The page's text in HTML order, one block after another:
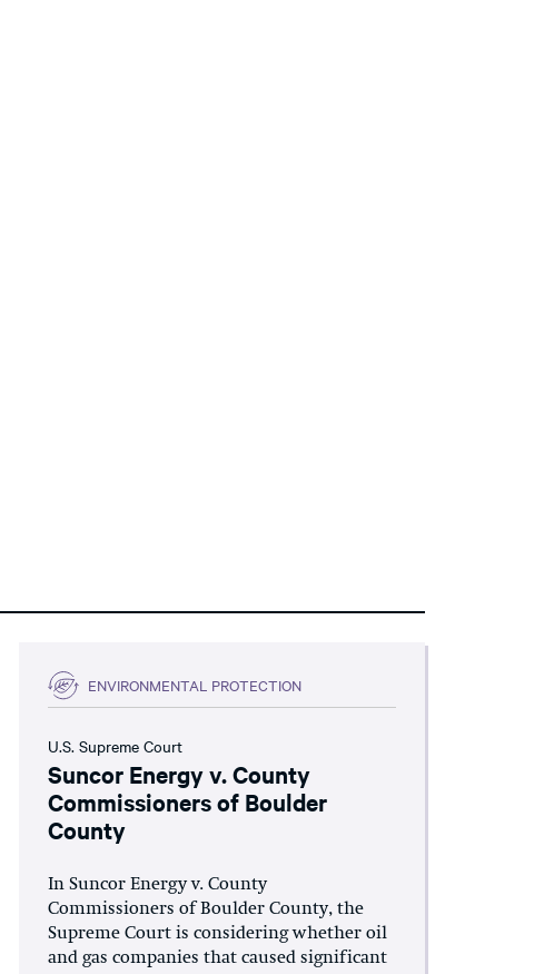
ENVIRONMENTAL PROTECTION
U.S. Supreme Court
Suncor Energy v. County
Commissioners of Boulder
County
In Suncor Energy v. County
Commissioners of Boulder County, the
Supreme Court is considering whether oil
and gas companies that caused significant